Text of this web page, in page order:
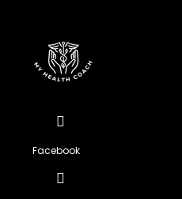
Facebook